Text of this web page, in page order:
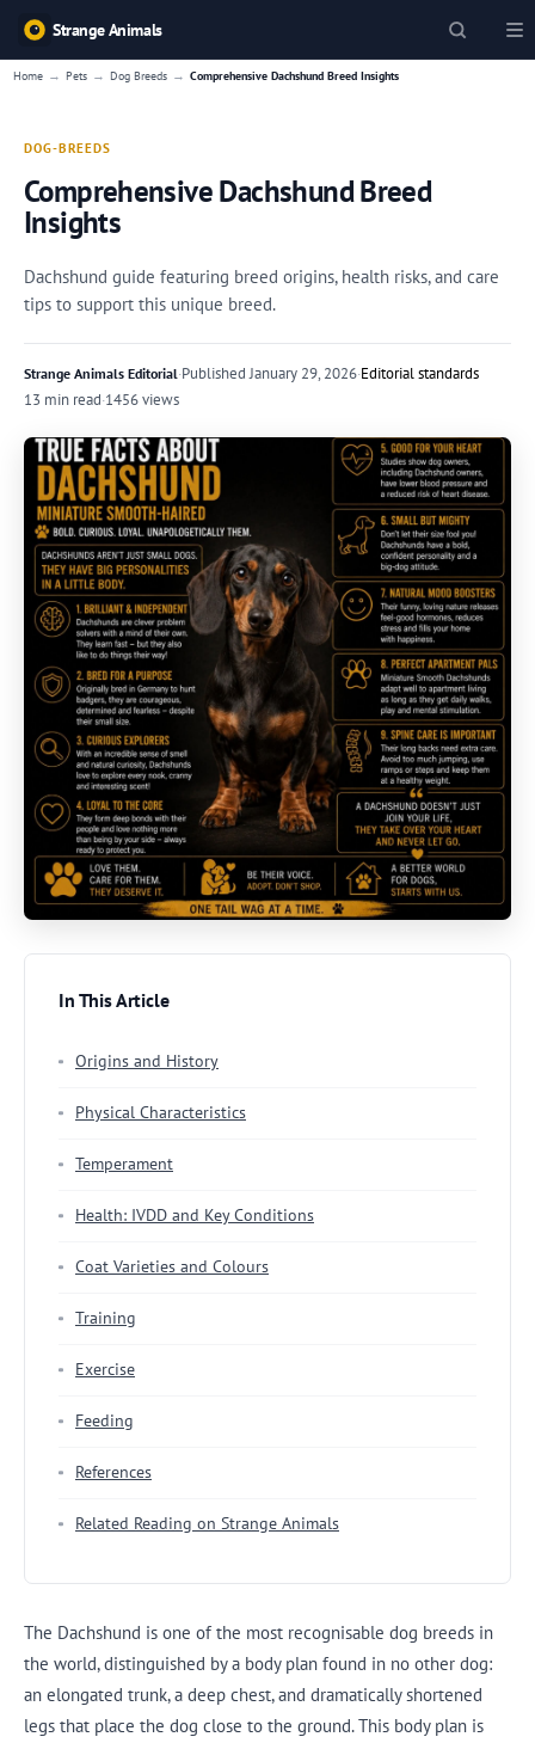
Strange Animals
Home → Pets → Dog Breeds → Comprehensive Dachshund Breed Insights
DOG-BREEDS
Comprehensive Dachshund Breed
Insights
Dachshund guide featuring breed origins, health risks, and care
tips to support this unique breed.
Strange Animals Editorial·PublishedJanuary 29, 2026·Editorial standards
13 min read·1456 views
In This Article
Origins and History
Physical Characteristics
Temperament
Health: IVDD and Key Conditions
Coat Varieties and Colours
Training
Exercise
Feeding
References
Related Reading on Strange Animals
The Dachshund is one of the most recognisable dog breeds in
the world, distinguished by a body plan found in no other dog:
an elongated trunk, a deep chest, and dramatically shortened
legs that place the dog close to the ground. This body plan is